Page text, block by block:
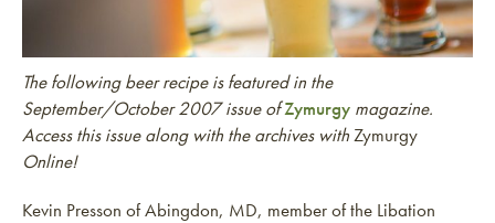
The following beer recipe is featured in the
September/October 2007 issue ofZymurgy magazine.
Access this issue along with the archives withZymurgy
Online!
Kevin Presson of Abingdon, MD, member of the Libation